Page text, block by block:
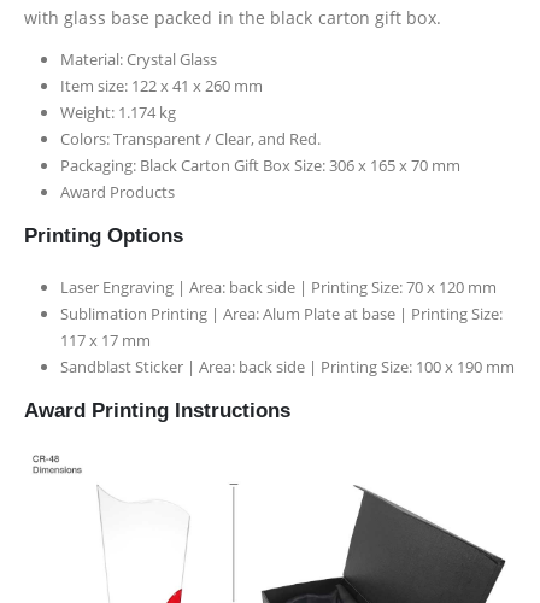
with glass base packed in the black carton gift box.
Material: Crystal Glass
Item size: 122 x 41 x 260 mm
Weight: 1.174 kg
Colors: Transparent / Clear, and Red.
Packaging: Black Carton Gift Box Size: 306 x 165 x 70 mm
Award Products
Printing Options
Laser Engraving | Area: back side | Printing Size: 70 x 120 mm
Sublimation Printing | Area: Alum Plate at base | Printing Size:
117 x 17 mm
Sandblast Sticker | Area: back side | Printing Size: 100 x 190 mm
Award Printing Instructions